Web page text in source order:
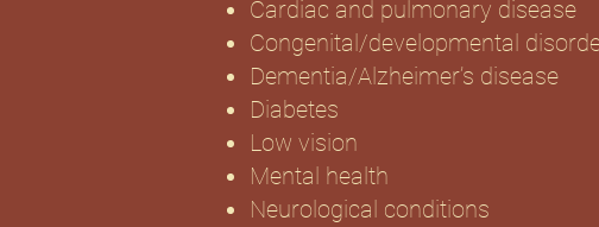
Cardiac and pulmonary disease
Congenital/developmental
Dementia/Alzheimer’s disease
Diabetes
Low vision
Mental health
Neurological conditions